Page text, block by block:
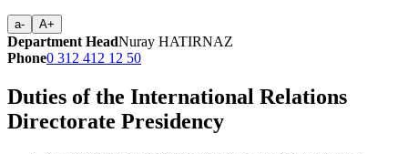
a- A+
Department HeadNuray HATIRNAZ
Phone0 312 412 12 50
Duties of the International Relations
Directorate Presidency